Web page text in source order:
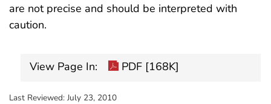
are not precise and should be interpreted with
caution.
View Page In: PDF [168K]
Last Reviewed: July 23, 2010